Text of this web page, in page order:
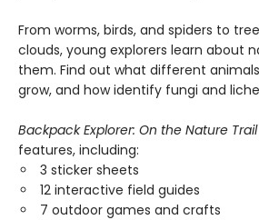
From worms, birds, and spiders to
clouds, young explorers learn about
them. Find out what different
grow, and how identify fungi and
Backpack Explorer: On the Nature Trail
features, including:
3 sticker sheets
12 interactive field guides
7 outdoor games and crafts